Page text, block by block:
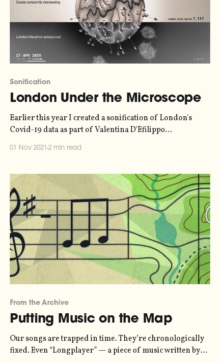
Sonification
London Under the Microscope
Earlier this year I created a sonification of London's
Covid-19 data as part of Valentina D'Efilippo
recommend listening loud
01 Nov 2021 2 min read
From the Archive
Putting Music on the Map
Our songs are trapped in time. They’re chronologically
fixed. Even “Longplayer” — a piece of music written by